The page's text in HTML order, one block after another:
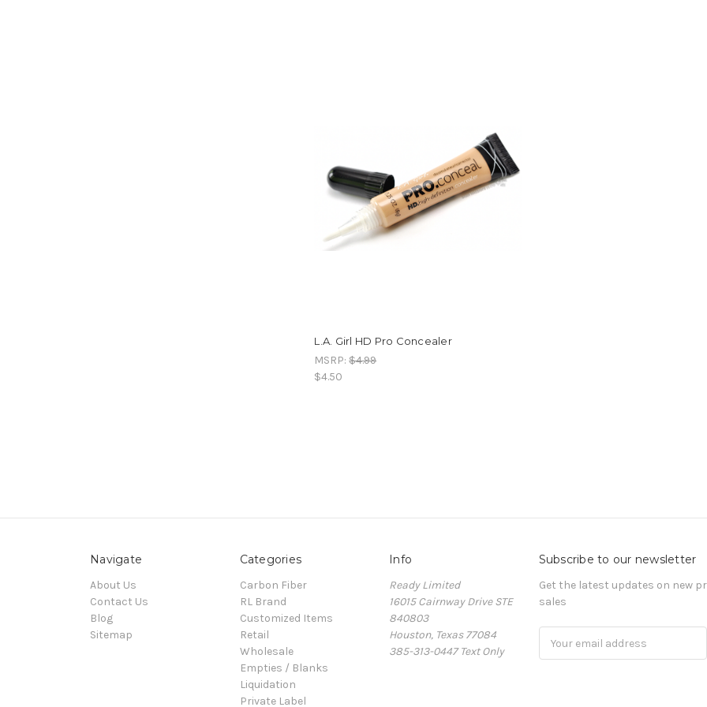
L.A. Girl HD Pro Concealer
MSRP:$4.99
$4.50
Navigate
About Us
Contact Us
Blog
Sitemap
Categories
Carbon Fiber
RL Brand
Customized Items
Retail
Wholesale
Empties / Blanks
Liquidation
Private Label
Info
Ready Limited
16015 Cairnway Drive STE
840803
Houston, Texas 77084
385-313-0447 Text Only
Subscribe to our newsletter
Get the latest updates on new
sales
Address